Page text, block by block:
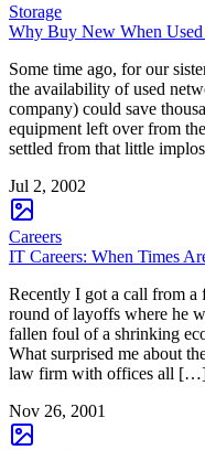
Storage
Why Buy New When
Some time ago, for our
the availability of used
company) could save
equipment left over from
settled from that little
Jul 2, 2002
Careers
IT Careers: When Times
Recently I got a call from a
round of layoffs where he
fallen foul of a shrinking
What surprised me about
law firm with offices all
Nov 26, 2001